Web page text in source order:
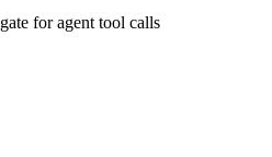
for agent tool calls